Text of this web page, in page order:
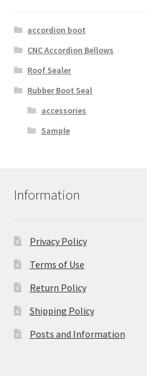
accordion boot
CNC Accordion Bellows
Roof Sealer
Rubber Boot Seal
accessories
Sample
Information
Privacy Policy
Terms of Use
Return Policy
Shipping Policy
Posts and Information